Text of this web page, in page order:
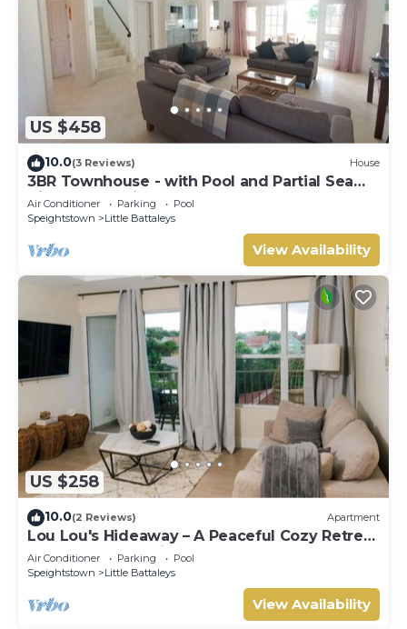
US $458
10.0(3 Reviews) House
3BR Townhouse - with Pool and Partial Sea
View from Main bedroom
Air Conditioner Parking
Pool
Speightstown
Little Battaleys
View Availability
US $258
10.0(2 Reviews) Apartment
Lou Lou's Hideaway – A Peaceful Cozy Retreat
on Barbados' Platinum Coast
Air Conditioner Parking
Pool
Speightstown
Little Battaleys
View Availability